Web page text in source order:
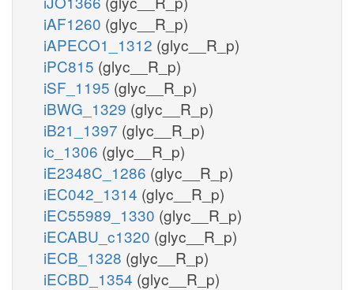
iAF1260 (glyc__R_p)
iAPECO1_1312 (glyc__R_p)
iPC815 (glyc__R_p)
iSF_1195 (glyc__R_p)
iBWG_1329 (glyc__R_p)
iB21_1397 (glyc__R_p)
ic_1306 (glyc__R_p)
iE2348C_1286 (glyc__R_p)
iEC042_1314 (glyc__R_p)
iEC55989_1330 (glyc__R_p)
iECABU_c1320 (glyc__R_p)
iECB_1328 (glyc__R_p)
iECBD_1354 (glyc__R_p)